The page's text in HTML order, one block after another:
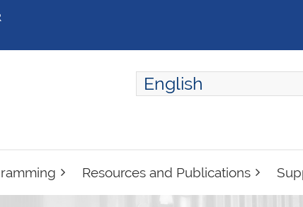
English
Resources and Publications